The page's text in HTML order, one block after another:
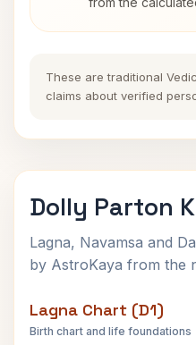
These are traditional
claims about verified
Dolly Parton
Lagna, Navamsa and
by AstroKaya from the
Lagna Chart (D1)
Birth chart and life foundations